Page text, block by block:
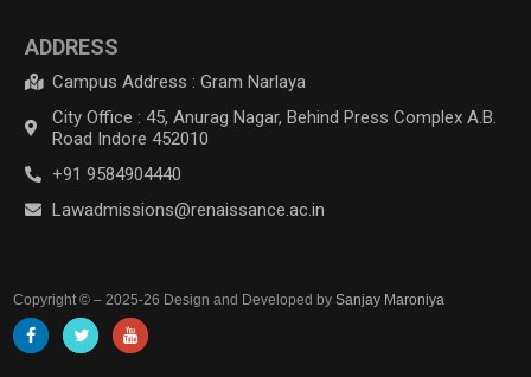
ADDRESS
Campus Address : Gram Narlaya
City Office : 45, Anurag Nagar, Behind Press Complex A.B.
Road Indore 452010
+91 9584904440
Lawadmissions@renaissance.ac.in
Copyright © – 2025-26 Design and Developed bySanjay Maroniya